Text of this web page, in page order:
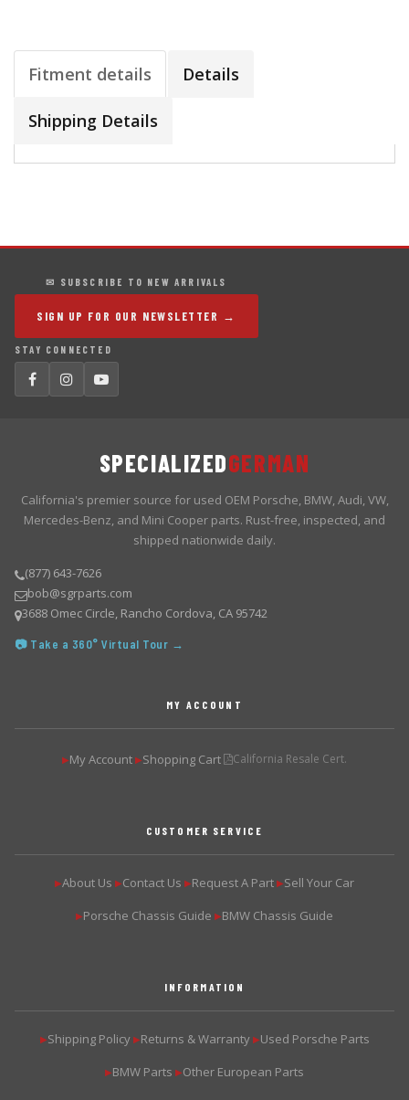
Fitment details Details
Shipping Details
✉ SUBSCRIBE TO NEW ARRIVALS
SIGN UP FOR OUR NEWSLETTER →
STAY CONNECTED
SPECIALIZEDGERMAN
California's premier source for used OEM Porsche, BMW, Audi, VW,
Mercedes-Benz, and Mini Cooper parts. Rust-free, inspected, and
shipped nationwide daily.
(877) 643-7626
bob@sgrparts.com
3688 Omec Circle, Rancho Cordova, CA 95742
📷 Take a 360° Virtual Tour →
MY ACCOUNT
▶My Account ▶Shopping Cart California Resale Cert.
CUSTOMER SERVICE
▶About Us ▶Contact Us ▶Request A Part ▶Sell Your Car
▶Porsche Chassis Guide ▶BMW Chassis Guide
INFORMATION
▶Shipping Policy ▶Returns & Warranty ▶Used Porsche Parts
▶BMW Parts ▶Other European Parts